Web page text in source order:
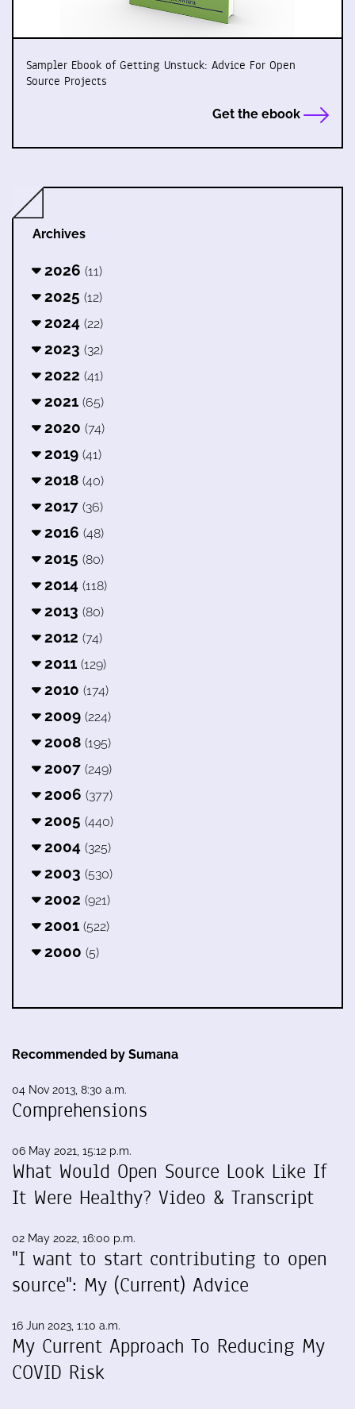
Sampler Ebook of Getting Unstuck: Advice For Open
Source Projects
Get the ebook
Archives
2026 (11)
2025 (12)
2024 (22)
2023 (32)
2022 (41)
2021 (65)
2020 (74)
2019 (41)
2018 (40)
2017 (36)
2016 (48)
2015 (80)
2014 (118)
2013 (80)
2012 (74)
2011 (129)
2010 (174)
2009 (224)
2008 (195)
2007 (249)
2006 (377)
2005 (440)
2004 (325)
2003 (530)
2002 (921)
2001 (522)
2000 (5)
Recommended by Sumana
04 Nov 2013, 8:30 a.m.
Comprehensions
06 May 2021, 15:12 p.m.
What Would Open Source Look Like If
It Were Healthy? Video & Transcript
02 May 2022, 16:00 p.m.
"I want to start contributing to open
source": My (Current) Advice
16 Jun 2023, 1:10 a.m.
My Current Approach To Reducing My
COVID Risk